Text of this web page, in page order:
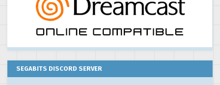
SEGABITS DISCORD SERVER